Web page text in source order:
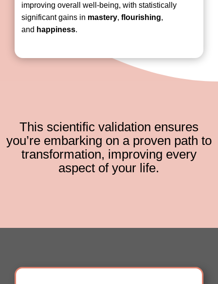
improving overall well-being, with statistically
significant gains in mastery,flourishing,
and happiness.
This scientific validation ensures
you’re embarking on a proven path to
transformation, improving every
aspect of your life.